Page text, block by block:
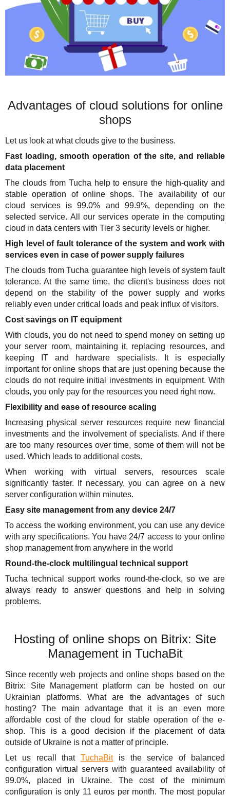
Advantages of cloud solutions for online
shops
Let us look at what clouds give to the business.
Fast loading, smooth operation of the site, and reliable
data placement
The clouds from Tucha help to ensure the high-quality and
stable operation of online shops. The availability of our
cloud services is 99.0% and 99.9%, depending on the
selected service. All our services operate in the computing
cloud in data centers with Tier 3 security levels or higher.
High level of fault tolerance of the system and work with
services even in case of power supply failures
The clouds from Tucha guarantee high levels of system fault
tolerance. At the same time, the client's business does not
depend on the stability of the power supply and works
reliably even under critical loads and peak influx of visitors.
Cost savings on IT equipment
With clouds, you do not need to spend money on setting up
your server room, maintaining it, replacing resources, and
keeping IT and hardware specialists. It is especially
important for online shops that are just opening because the
clouds do not require initial investments in equipment. With
clouds, you only pay for the resources you need right now.
Flexibility and ease of resource scaling
Increasing physical server resources require new financial
investments and the involvement of specialists. And if there
are too many resources over time, some of them will not be
used. Which leads to additional costs.
When working with virtual servers, resources scale
significantly faster. If necessary, you can agree on a new
server configuration within minutes.
Easy site management from any device 24/7
To access the working environment, you can use any device
with any specifications. You have 24/7 access to your online
shop management from anywhere in the world
Round-the-clock multilingual technical support
Tucha technical support works round-the-clock, so we are
always ready to answer questions and help in solving
problems.
Hosting of online shops on Bitrix: Site
Management in TuchaBit
Since recently web projects and online shops based on the
Bitrix: Site Management platform can be hosted on our
Ukrainian platforms. What are the advantages of such
hosting? The main advantage that it is an even more
affordable cost of the cloud for stable operation of the e-
shop. This is a good decision if the placement of data
outside of Ukraine is not a matter of principle.
Let us recall thatTuchaBitis the service of balanced
configuration virtual servers with guaranteed availability of
99.0%, placed in Ukraine. The cost of the minimum
configuration is only 11 euros per month. The most popular